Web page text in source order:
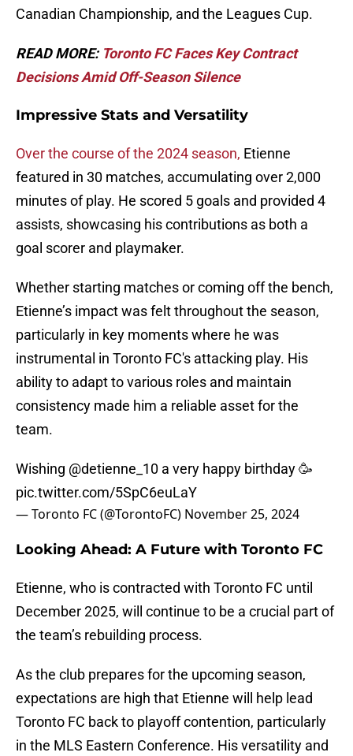
Canadian Championship, and the Leagues Cup.
READ MORE:Toronto FC Faces Key Contract
Decisions Amid Off-Season Silence
Impressive Stats and Versatility
Over the course of the 2024 season, Etienne
featured in 30 matches, accumulating over 2,000
minutes of play. He scored 5 goals and provided 4
assists, showcasing his contributions as both a
goal scorer and playmaker.
Whether starting matches or coming off the bench,
Etienne’s impact was felt throughout the season,
particularly in key moments where he was
instrumental in Toronto FC's attacking play. His
ability to adapt to various roles and maintain
consistency made him a reliable asset for the
team.
Wishing @detienne_10 a very happy birthday 🥳
pic.twitter.com/5SpC6euLaY
— Toronto FC (@TorontoFC) November 25, 2024
Looking Ahead: A Future with Toronto FC
Etienne, who is contracted with Toronto FC until
December 2025, will continue to be a crucial part of
the team’s rebuilding process.
As the club prepares for the upcoming season,
expectations are high that Etienne will help lead
Toronto FC back to playoff contention, particularly
in the MLS Eastern Conference. His versatility and